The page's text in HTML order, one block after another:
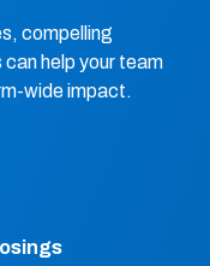
compelling
help your team
wide impact.